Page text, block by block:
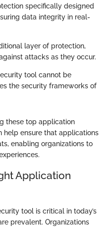
specifically designed
data integrity in real-
layer of protection,
attacks as they occur.
tool cannot be
the security frameworks of
these top application
help ensure that applications
enabling organizations to
Application
tool is critical in today’s
prevalent. Organizations